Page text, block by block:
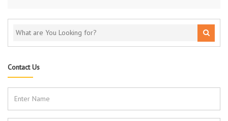
Contact Us